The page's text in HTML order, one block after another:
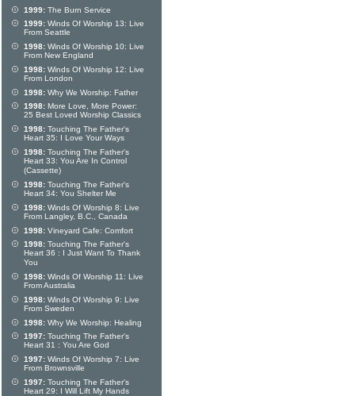
1999: The Burn Service
1999: Winds Of Worship 13: Live
From Seattle
1998: Winds Of Worship 10: Live
From New England
1998: Winds Of Worship 12: Live
From London
1998: Why We Worship: Father
1998: More Love, More Power:
25 Best Loved Worship Classics
1998: Touching The Father's
Heart 35: I Love Your Ways
1998: Touching The Father's
Heart 33: You Are In Control
(Cassette)
1998: Touching The Father's
Heart 34: You Shelter Me
1998: Winds Of Worship 8: Live
From Langley, B.C., Canada
1998: Vineyard Cafe: Comfort
1998: Touching The Father's
Heart 36 : I Just Want To Thank
You
1998: Winds Of Worship 11: Live
From Australia
1998: Winds Of Worship 9: Live
From Sweden
1998: Why We Worship: Healing
1997: Touching The Father's
Heart 31 : You Are God
1997: Winds Of Worship 7: Live
From Brownsville
1997: Touching The Father's
Heart 29: I Will Lift My Hands